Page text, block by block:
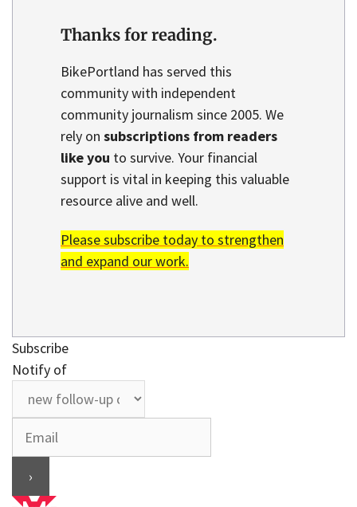
Thanks for reading.
BikePortland has served this
community with independent
community journalism since 2005. We
rely on subscriptions from readers
like you to survive. Your financial
support is vital in keeping this valuable
resource alive and well.
Please subscribe today to strengthen
and expand our work.
Subscribe
Notify of